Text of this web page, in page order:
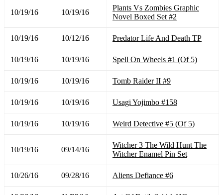
10/19/16 10/19/16
Plants Vs Zombies Graphic
Novel Boxed Set #2
10/19/16 10/12/16 Predator Life And Death TP
10/19/16 10/19/16 Spell On Wheels #1 (Of 5)
10/19/16 10/19/16 Tomb Raider II #9
10/19/16 10/19/16 Usagi Yojimbo #158
10/19/16 10/19/16 Weird Detective #5 (Of 5)
10/19/16 09/14/16
Witcher 3 The Wild Hunt The
Witcher Enamel Pin Set
10/26/16 09/28/16 Aliens Defiance #6